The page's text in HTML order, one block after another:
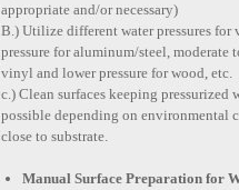
appropriate and/or necessary)
B.) Utilize different water pressures for
pressure for aluminum/steel, moderate
vinyl and lower pressure for wood, etc.
c.) Clean surfaces keeping pressurized
possible depending on environmental
close to substrate.
Manual Surface Preparation for